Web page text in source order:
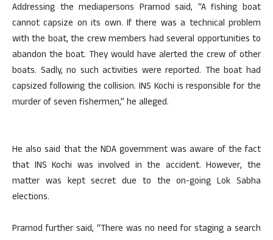
Addressing the mediapersons Pramod said, “A fishing boat
cannot capsize on its own. If there was a technical problem
with the boat, the crew members had several opportunities to
abandon the boat. They would have alerted the crew of other
boats. Sadly, no such activities were reported. The boat had
capsized following the collision. INS Kochi is responsible for the
murder of seven fishermen,” he alleged.
He also said that the NDA government was aware of the fact
that INS Kochi was involved in the accident. However, the
matter was kept secret due to the on-going Lok Sabha
elections.
Pramod further said, “There was no need for staging a search